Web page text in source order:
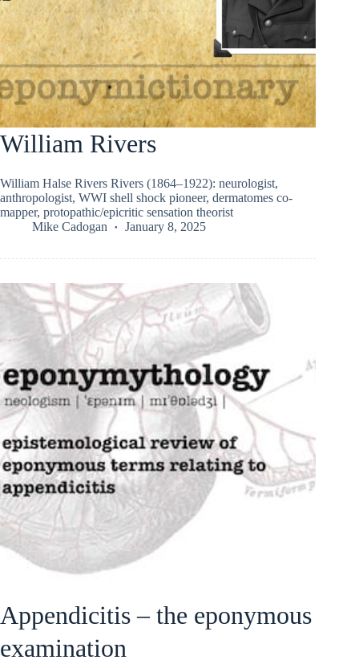
William Rivers
William Halse Rivers Rivers (1864–1922): neurologist,
anthropologist, WWI shell shock pioneer, dermatomes co-
mapper, protopathic/epicritic sensation theorist
Mike Cadogan
January 8, 2025
Appendicitis – the eponymous
examination